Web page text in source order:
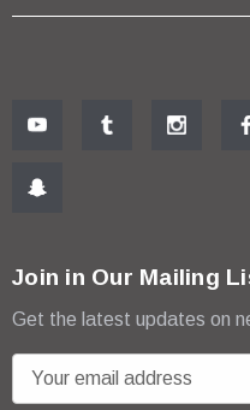
Join in Our Mailing
Get the latest updates on
m